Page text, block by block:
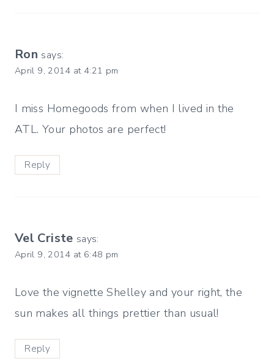
Ron says:
April 9, 2014 at 4:21 pm
I miss Homegoods from when I lived in the
ATL. Your photos are perfect!
Reply
Vel Criste says:
April 9, 2014 at 6:48 pm
Love the vignette Shelley and your right, the
sun makes all things prettier than usual!
Reply